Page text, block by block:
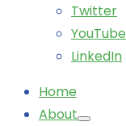
Twitter
YouTube
LinkedIn
Home
About